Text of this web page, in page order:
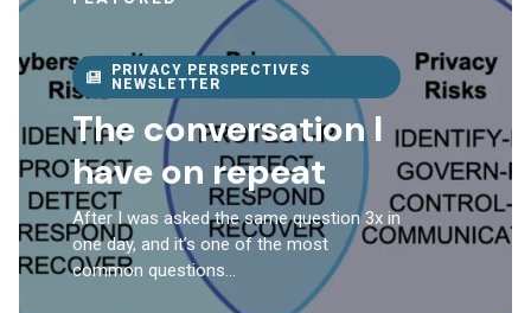
PRIVACY PERSPECTIVES
NEWSLETTER
The conversation I
have on repeat
After I was asked the same question 3x in
one day, and it’s one of the most
common questions…